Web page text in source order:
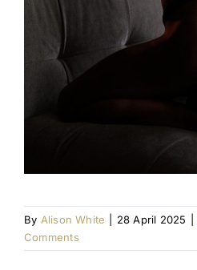
By Alison White 28 April 2025
Comments